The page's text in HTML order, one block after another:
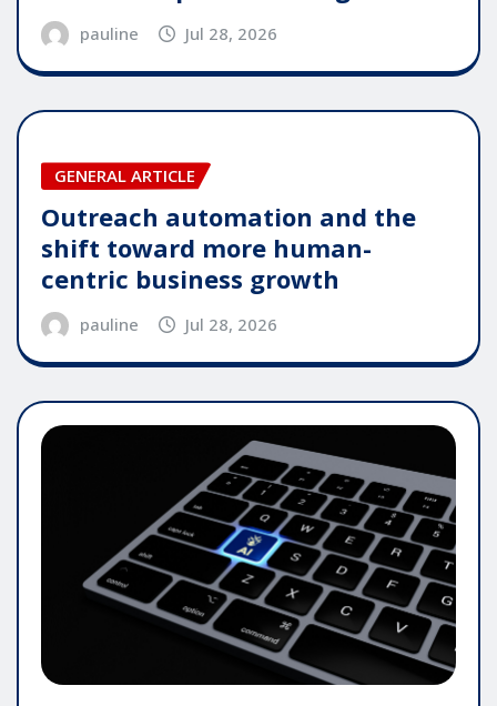
pauline Jul 28, 2026
GENERAL ARTICLE
Outreach automation and the
shift toward more human-
centric business growth
pauline Jul 28, 2026